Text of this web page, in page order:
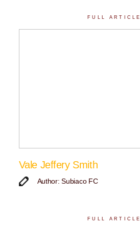
FULL ARTICLE
Vale Jeffery Smith
Author: Subiaco FC
FULL ARTICLE